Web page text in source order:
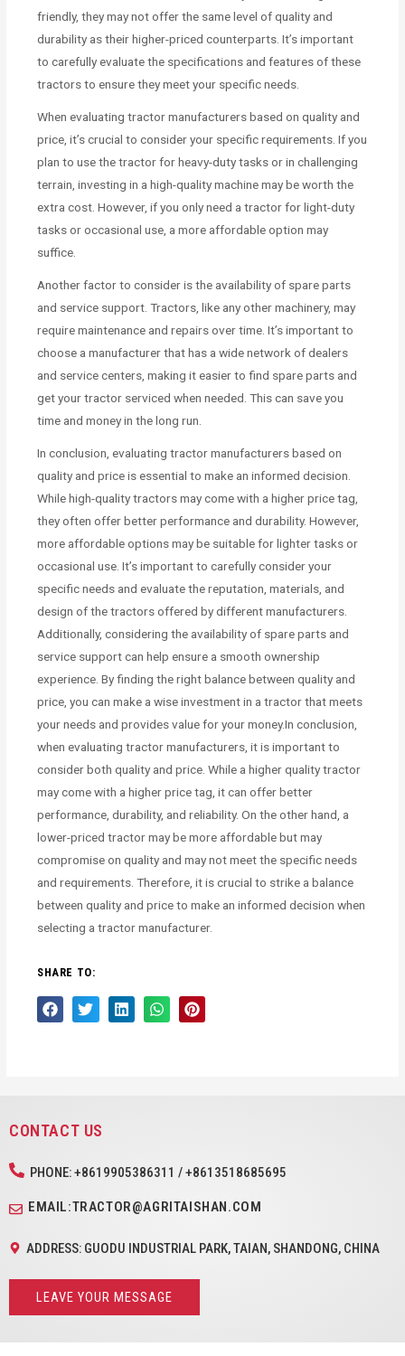
friendly, they may not offer the same level of quality and
durability as their higher-priced counterparts. It’s important
to carefully evaluate the specifications and features of these
tractors to ensure they meet your specific needs.
When evaluating tractor manufacturers based on quality and
price, it’s crucial to consider your specific requirements. If you
plan to use the tractor for heavy-duty tasks or in challenging
terrain, investing in a high-quality machine may be worth the
extra cost. However, if you only need a tractor for light-duty
tasks or occasional use, a more affordable option may
suffice.
Another factor to consider is the availability of spare parts
and service support. Tractors, like any other machinery, may
require maintenance and repairs over time. It’s important to
choose a manufacturer that has a wide network of dealers
and service centers, making it easier to find spare parts and
get your tractor serviced when needed. This can save you
time and money in the long run.
In conclusion, evaluating tractor manufacturers based on
quality and price is essential to make an informed decision.
While high-quality tractors may come with a higher price tag,
they often offer better performance and durability. However,
more affordable options may be suitable for lighter tasks or
occasional use. It’s important to carefully consider your
specific needs and evaluate the reputation, materials, and
design of the tractors offered by different manufacturers.
Additionally, considering the availability of spare parts and
service support can help ensure a smooth ownership
experience. By finding the right balance between quality and
price, you can make a wise investment in a tractor that meets
your needs and provides value for your money.In conclusion,
when evaluating tractor manufacturers, it is important to
consider both quality and price. While a higher quality tractor
may come with a higher price tag, it can offer better
performance, durability, and reliability. On the other hand, a
lower-priced tractor may be more affordable but may
compromise on quality and may not meet the specific needs
and requirements. Therefore, it is crucial to strike a balance
between quality and price to make an informed decision when
selecting a tractor manufacturer.
SHARE TO:
CONTACT US
PHONE: +8619905386311 / +8613518685695
EMAIL:TRACTOR@AGRITAISHAN.COM
ADDRESS: GUODU INDUSTRIAL PARK, TAIAN, SHANDONG, CHINA
LEAVE YOUR MESSAGE